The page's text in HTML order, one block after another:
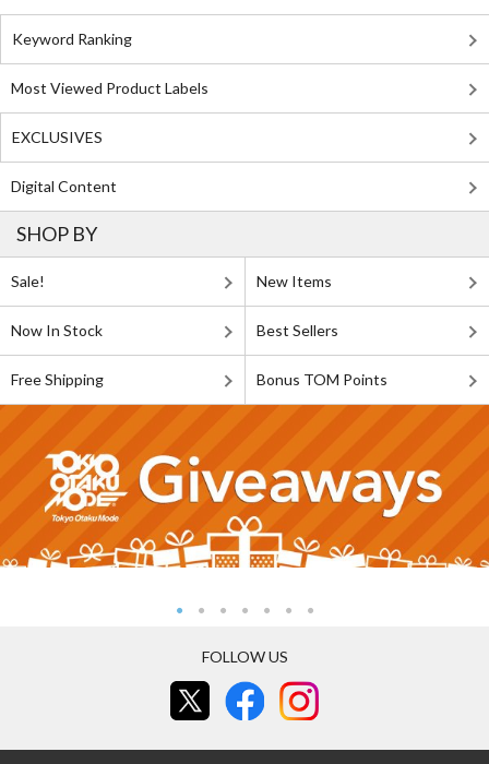
Keyword Ranking
Most Viewed Product Labels
EXCLUSIVES
Digital Content
SHOP BY
Sale! New Items
Now In Stock Best Sellers
Free Shipping Bonus TOM Points
FOLLOW US